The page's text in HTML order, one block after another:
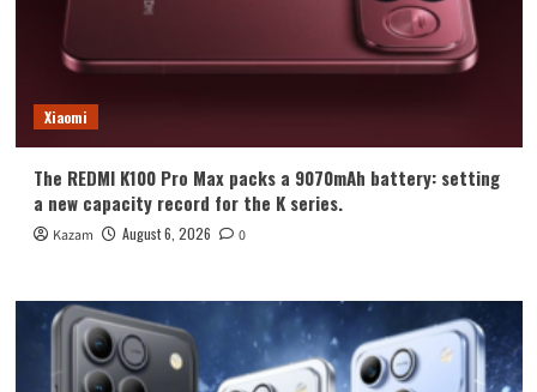
Xiaomi
The REDMI K100 Pro Max packs a 9070mAh battery: setting
a new capacity record for the K series.
Kazam August 6, 2026 0